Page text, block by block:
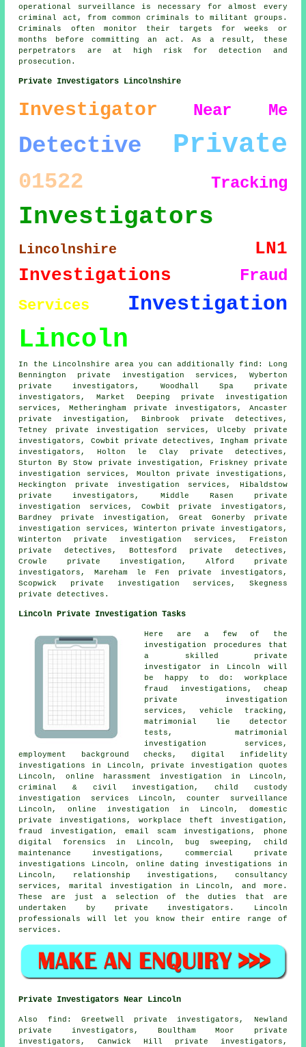
operational surveillance is necessary for almost every
criminal act, from common criminals to militant groups.
Criminals often monitor their targets for weeks or
months before committing an act. As a result, these
perpetrators are at high risk for detection and
prosecution.
Private Investigators Lincolnshire
Investigator Near Me
Detective Private
01522 Tracking
Investigators
Lincolnshire
LN1
Investigations
Fraud
Services Investigation
Lincoln
In the Lincolnshire area you can additionally find: Long
Bennington private investigation services, Wyberton
private investigators, Woodhall Spa private
investigators, Market Deeping private investigation
services, Metheringham private investigators , Ancaster
private investigation, Binbrook private detectives,
Tetney private investigation services, Ulceby private
investigators, Cowbit private detectives , Ingham private
investigators, Holton le Clay private detectives,
Sturton By Stow private investigation, Friskney private
investigation services, Moulton
private investigations ,
Heckington private investigation services, Hibaldstow
private investigators, Middle Rasen private
investigation services, Cowbit private investigators,
Bardney private investigation, Great Gonerby private
investigation services, Winterton private investigators,
Winterton private investigation services, Freiston
private detectives, Bottesford private detectives,
Crowle private investigation, Alford private
investigators, Mareham le Fen private investigators,
Scopwick private investigation services, Skegness
private detectives.
Lincoln Private Investigation Tasks
Here are a few of the
investigation procedures that
a skilled private
investigator in Lincoln will
be happy to do: workplace
fraud investigations, cheap
private investigation
services, vehicle tracking,
matrimonial lie detector
tests, matrimonial
investigation services,
employment background checks, digital infidelity
investigations in Lincoln, private investigation quotes
Lincoln, online harassment investigation in Lincoln,
criminal & civil investigation, child custody
investigation services Lincoln, counter surveillance
Lincoln, online investigation in Lincoln, domestic
private investigations, workplace theft investigation,
fraud investigation, email scam investigations, phone
digital forensics in Lincoln, bug sweeping, child
maintenance investigations, commercial private
investigations Lincoln, online dating investigations in
Lincoln, relationship investigations, consultancy
services, marital investigation in Lincoln, and more.
These are just a selection of the duties that are
undertaken by private investigators. Lincoln
professionals will let you know their entire range of
services.
Private Investigators Near Lincoln
Also find : Greetwell private investigators, Newland
private investigators, Boultham Moor private
investigators, Canwick Hill private investigators,